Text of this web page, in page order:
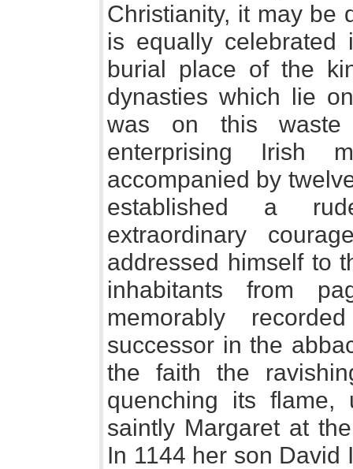
Christianity, it may be
is equally celebrated
burial place of the
dynasties which lie
was on this
enterprising Irish
accompanied by
established a
extraordinary
addressed himself to
inhabitants from
memorably
successor in the
the faith the
quenching its
saintly Margaret at
In 1144 her son David